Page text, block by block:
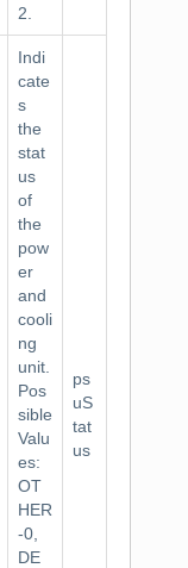
2.
Indi
cate
s
the
stat
us
of
the
pow
er
and
cooli
ng
unit.
Pos
sible
Valu
es:
OT
HER
-0,
DE
ps
uS
tat
us